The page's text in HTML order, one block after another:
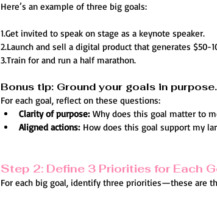
Here’s an example of three big goals:
1.Get invited to speak on stage as a keynote speaker.
2.Launch and sell a digital product that generates $50-
3.Train for and run a half marathon.
Bonus tip: Ground your goals in purpose.
For each goal, reflect on these questions:
Clarity of purpose: Why does this goal matter to
Aligned actions: How does this goal support my
Step 2: Define 3 Priorities for Each
For each big goal, identify three priorities—these are